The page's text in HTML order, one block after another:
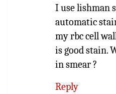
I use lishman
automatic
my rbc cell
is good stain.
in smear ?
Reply